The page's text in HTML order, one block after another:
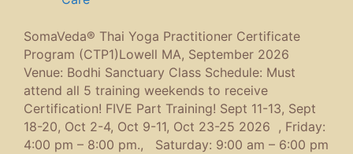
SomaVeda® Thai Yoga Practitioner Certificate
Program (CTP1)Lowell MA, September 2026
Venue: Bodhi Sanctuary Class Schedule: Must
attend all 5 training weekends to receive
Certification! FIVE Part Training! Sept 11-13, Sept
18-20, Oct 2-4, Oct 9-11, Oct 23-25 2026 , Friday:
4:00 pm – 8:00 pm., Saturday: 9:00 am – 6:00 pm